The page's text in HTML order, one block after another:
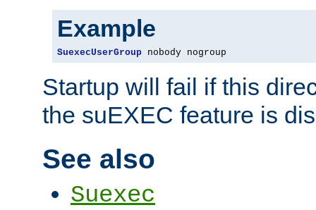
Example
SuexecUserGroup nobody nogroup
Startup will fail if this
the suEXEC feature is
See also
Suexec